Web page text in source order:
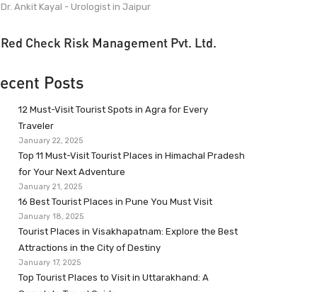
Dr. Ankit Kayal - Urologist in Jaipur
Red Check Risk Management Pvt. Ltd.
Posts
12 Must-Visit Tourist Spots in Agra for Every
Traveler
January 22, 2025
Top 11 Must-Visit Tourist Places in Himachal Pradesh
for Your Next Adventure
January 21, 2025
16 Best Tourist Places in Pune You Must Visit
January 18, 2025
Tourist Places in Visakhapatnam: Explore the Best
Attractions in the City of Destiny
January 17, 2025
Top Tourist Places to Visit in Uttarakhand: A